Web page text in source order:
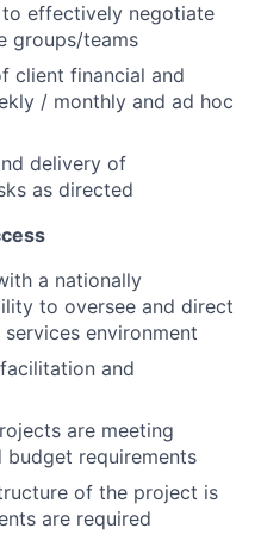
effectively negotiate
groups/teams
client financial and
/ monthly and ad hoc
delivery of
as directed
a nationally
to oversee and direct
environment
and
are meeting
budget requirements
of the project is
are required